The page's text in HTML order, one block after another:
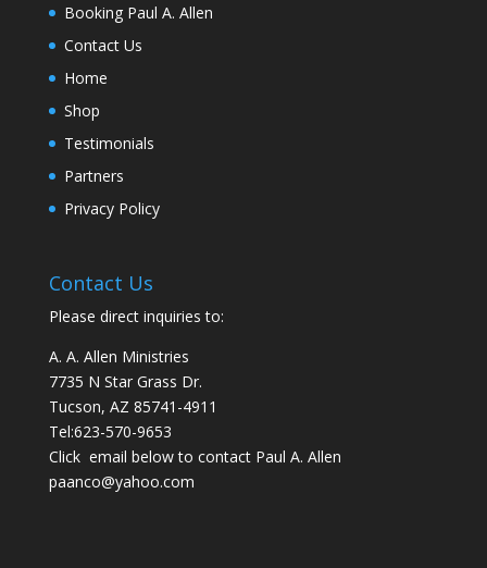
Booking Paul A. Allen
Contact Us
Home
Shop
Testimonials
Partners
Privacy Policy
Contact Us
Please direct inquiries to:
A. A. Allen Ministries
7735 N Star Grass Dr.
Tucson, AZ 85741-4911
Tel:623-570-9653
Click email below to contact Paul A. Allen
paanco@yahoo.com